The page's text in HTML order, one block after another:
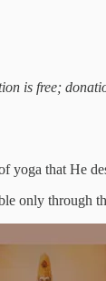
is free;
that He
only through